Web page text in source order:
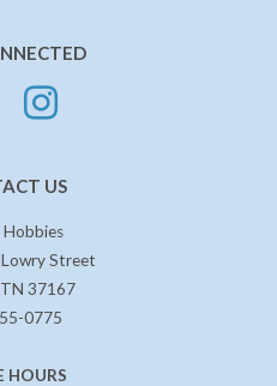
Facebook
US
Hobbies
Street
37167
0775
HOURS